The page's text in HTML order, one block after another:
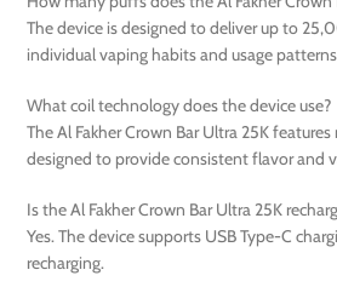
The device is designed to deliver up to
individual vaping habits and usage
What coil technology does the device use?
The Al Fakher Crown Bar Ultra 25K
designed to provide consistent flavor and
Is the Al Fakher Crown Bar Ultra 25K
Yes. The device supports USB Type-C
recharging.